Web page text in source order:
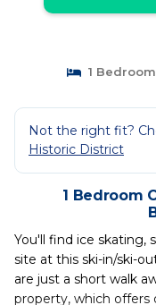
1 Bedroom
Not the right fit?
Historic District
1 Bedroom
You'll find ice skating,
site at this ski-in/ski-
are just a short walk
property, which offers